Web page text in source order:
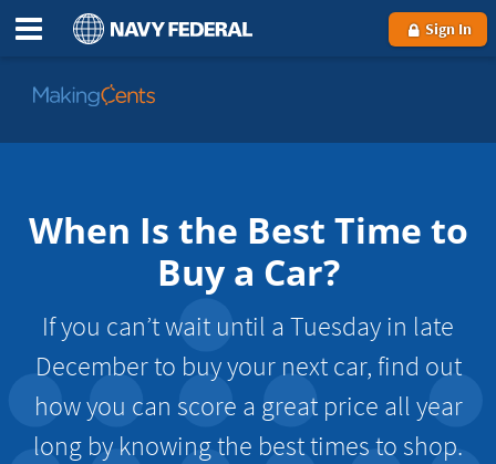
Sign In
Go
MakingCents
When Is the Best Time to
Buy a Car?
If you can’t wait until a Tuesday in late
December to buy your next car, find out
how you can score a great price all year
long by knowing the best times to shop.